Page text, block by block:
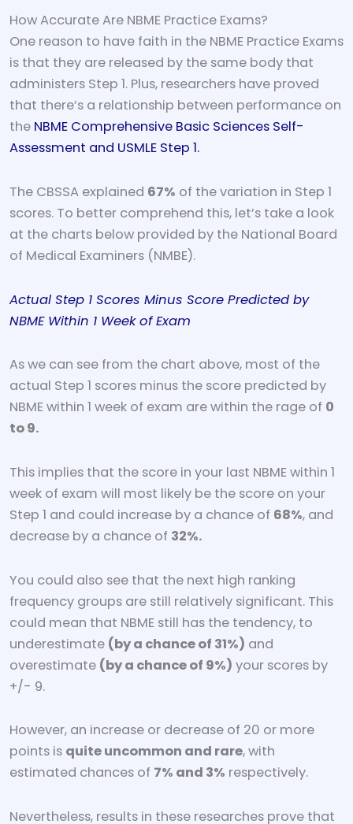
How Accurate Are NBME Practice Exams?
One reason to have faith in the NBME Practice Exams
is that they are released by the same body that
administers Step 1. Plus, researchers have proved
that there’s a relationship between performance on
the NBME Comprehensive Basic Sciences Self-
Assessment and USMLE Step 1.
The CBSSA explained 67% of the variation in Step 1
scores. To better comprehend this, let’s take a look
at the charts below provided by the National Board
of Medical Examiners (NMBE).
Actual Step 1 Scores Minus Score Predicted by
NBME Within 1 Week of Exam
As we can see from the chart above, most of the
actual Step 1 scores minus the score predicted by
NBME within 1 week of exam are within the rage of 0
to 9.
This implies that the score in your last NBME within 1
week of exam will most likely be the score on your
Step 1 and could increase by a chance of 68%, and
decrease by a chance of 32%.
You could also see that the next high ranking
frequency groups are still relatively significant. This
could mean that NBME still has the tendency, to
underestimate (by a chance of 31%) and
overestimate (by a chance of 9%) your scores by
+/- 9.
However, an increase or decrease of 20 or more
points is quite uncommon and rare, with
estimated chances of 7% and 3% respectively.
Nevertheless, results in these researches prove that